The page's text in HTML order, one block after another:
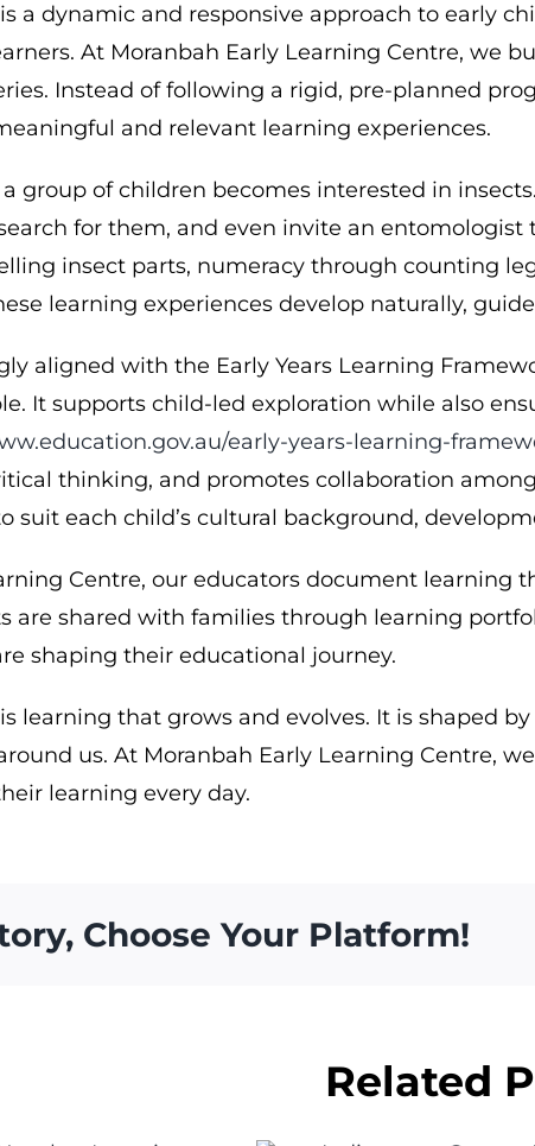
a dynamic and responsive approach to early
At Moranbah Early Learning Centre, we
Instead of following a rigid, pre-planned
and relevant learning experiences.
group of children becomes interested in
for them, and even invite an
insect parts, numeracy through counting
learning experiences develop naturally,
aligned with the Early Years Learning
It supports child-led exploration while also
early-years-learning-
thinking, and promotes collaboration
suit each child’s cultural background,
Centre, our educators document learning
are shared with families through learning
shaping their educational journey.
learning that grows and evolves. It is shaped
us. At Moranbah Early Learning Centre,
learning every day.
Choose Your Platform!
Related